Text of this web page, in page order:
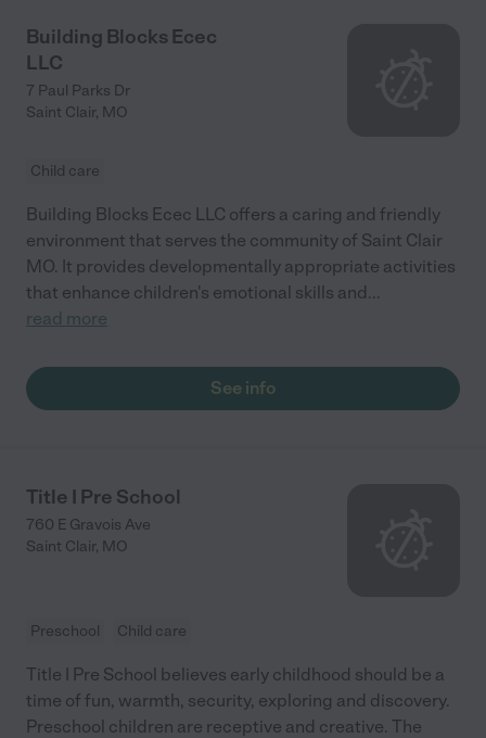
Building Blocks Ecec
LLC
7 Paul Parks Dr
Saint Clair, MO
Child care
Building Blocks Ecec LLC offers a caring and friendly
environment that serves the community of Saint Clair
MO. It provides developmentally appropriate activities
that enhance children's emotional skills and...
read more
See info
Title I Pre School
760 E Gravois Ave
Saint Clair, MO
Preschool Child care
Title I Pre School believes early childhood should be a
time of fun, warmth, security, exploring and discovery.
Preschool children are receptive and creative. The